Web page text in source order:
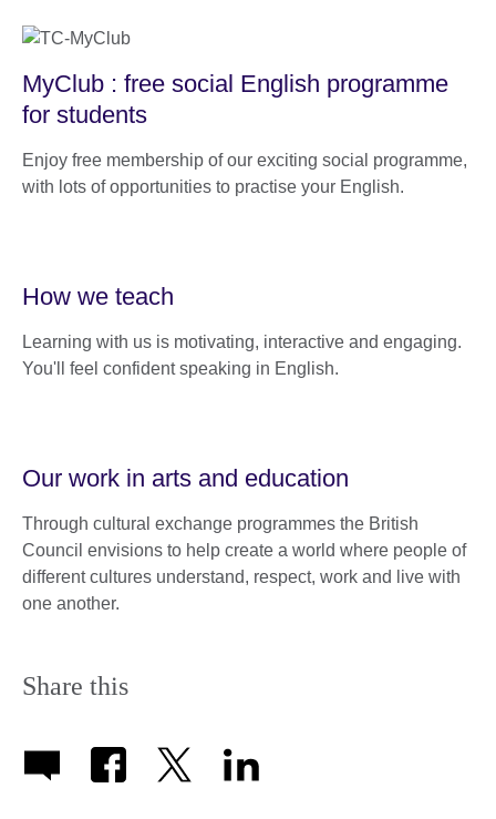
MyClub : free social English programme
for students
Enjoy free membership of our exciting social programme,
with lots of opportunities to practise your English.
How we teach
Learning with us is motivating, interactive and engaging.
You'll feel confident speaking in English.
Our work in arts and education
Through cultural exchange programmes the British
Council envisions to help create a world where people of
different cultures understand, respect, work and live with
one another.
Share this